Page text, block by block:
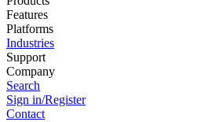
Features
Platforms
Industries
Support
Company
Search
Sign in/Register
Contact